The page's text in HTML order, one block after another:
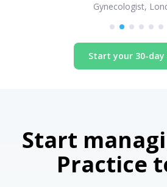
Gynecologist,
Start your 30-
Start
Practice